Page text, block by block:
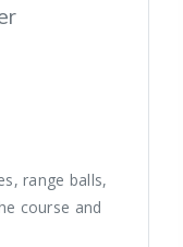
range balls,
course and